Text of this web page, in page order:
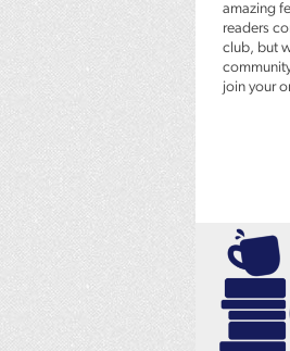
amazing
readers
club, but
join your